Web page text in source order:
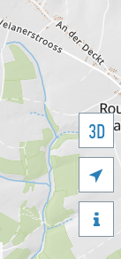
3D

